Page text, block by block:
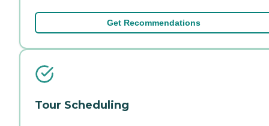
Get Recommendations
Tour Scheduling